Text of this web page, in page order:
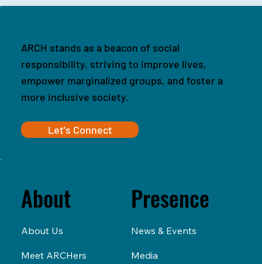
About
About Us
Meet ARCHers
Presence
News & Events
Media
ARCH stands as a beacon of social
responsibility, striving to improve lives,
empower marginalized groups, and foster a
more inclusive society.
Let's Connect